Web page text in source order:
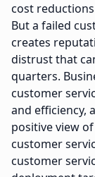
cost
But a failed
creates
distrust that
quarters.
customer
and efficiency,
positive view
customer
customer